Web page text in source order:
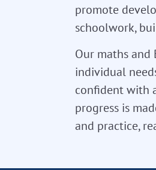
promote
schoolwork,
Our maths
individual
confident with
progress is
and practice,